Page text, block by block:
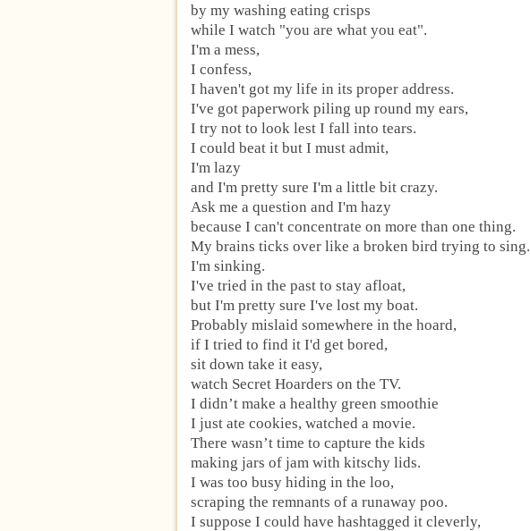
by my washing eating crisps
while I watch "you are what you eat".
I'm a mess,
I confess,
I haven't got my life in its proper address.
I've got paperwork piling up round my ears,
I try not to look lest I fall into tears.
I could beat it but I must admit,
I'm lazy
and I'm pretty sure I'm a little bit crazy.
Ask me a question and I'm hazy
because I can't concentrate on more than one thing.
My brains ticks over like a broken bird trying to sing.
I'm sinking.
I've tried in the past to stay afloat,
but I'm pretty sure I've lost my boat.
Probably mislaid somewhere in the hoard,
if I tried to find it I'd get bored,
sit down take it easy,
watch Secret Hoarders on the TV.
I didn’t make a healthy green smoothie
I just ate cookies, watched a movie.
There wasn’t time to capture the kids
making jars of jam with kitschy lids.
I was too busy hiding in the loo,
scraping the remnants of a runaway poo.
I suppose I could have hashtagged it cleverly,